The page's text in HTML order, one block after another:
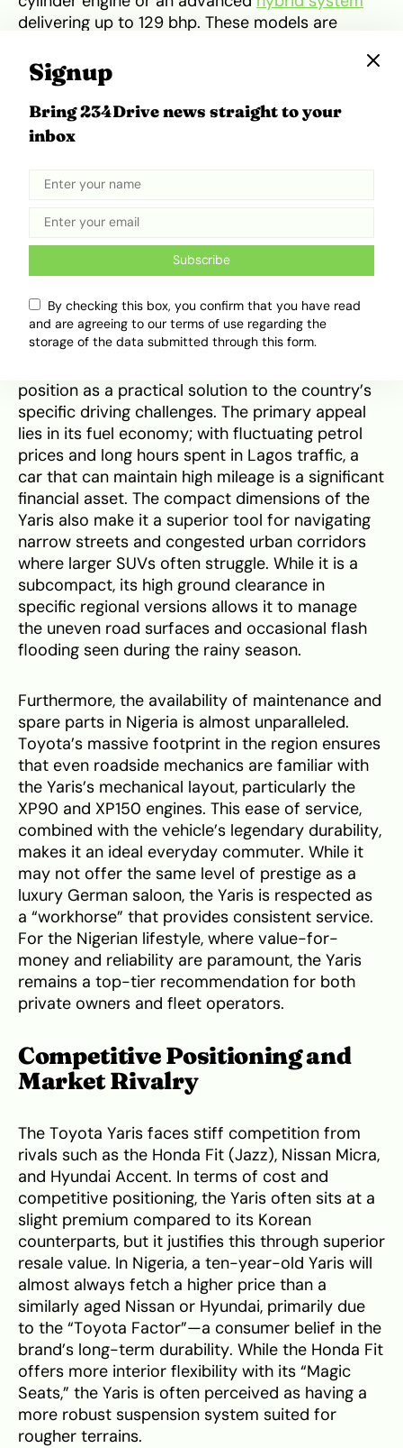
delivering up to 129 bhp. These models are
some variants reaching up to 70 mpg in urban
cycles. The 2026 saloon is expected to be
priced around $17,700 (approximately ₦26
million depending on exchange rates),
continues the Yaris legacy of providing a “mobile
sanctuary” that is as easy to park as it is
Relevance to the Nigerian
Driving Environment
position as a practical solution to the country’s
specific driving challenges. The primary appeal
lies in its fuel economy; with fluctuating petrol
prices and long hours spent in Lagos traffic, a
car that can maintain high mileage is a significant
financial asset. The compact dimensions of the
Yaris also make it a superior tool for navigating
narrow streets and congested urban corridors
where larger SUVs often struggle. While it is a
subcompact, its high ground clearance in
specific regional versions allows it to manage
the uneven road surfaces and occasional flash
flooding seen during the rainy season.
Furthermore, the availability of maintenance and
spare parts in Nigeria is almost unparalleled.
Toyota’s massive footprint in the region ensures
that even roadside mechanics are familiar with
the Yaris’s mechanical layout, particularly the
XP90 and XP150 engines. This ease of service,
combined with the vehicle’s legendary durability,
makes it an ideal everyday commuter. While it
may not offer the same level of prestige as a
luxury German saloon, the Yaris is respected as
a “workhorse” that provides consistent service.
For the Nigerian lifestyle, where value-for-
money and reliability are paramount, the Yaris
remains a top-tier recommendation for both
private owners and fleet operators.
Competitive Positioning and
Market Rivalry
The Toyota Yaris faces stiff competition from
rivals such as the Honda Fit (Jazz), Nissan Micra,
and Hyundai Accent. In terms of cost and
competitive positioning, the Yaris often sits at a
slight premium compared to its Korean
counterparts, but it justifies this through superior
resale value. In Nigeria, a ten-year-old Yaris will
almost always fetch a higher price than a
similarly aged Nissan or Hyundai, primarily due
to the “Toyota Factor”—a consumer belief in the
brand’s long-term durability. While the Honda Fit
offers more interior flexibility with its “Magic
Seats,” the Yaris is often perceived as having a
more robust suspension system suited for
rougher terrains.
Signup
Bring 234Drive news straight to your
inbox
Subscribe
By checking this box, you confirm that you have read
and are agreeing to our terms of use regarding the
storage of the data submitted through this form.